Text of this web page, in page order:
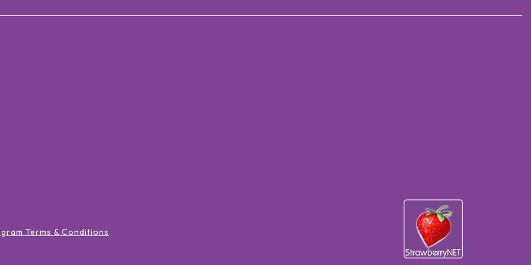
Terms & Conditions